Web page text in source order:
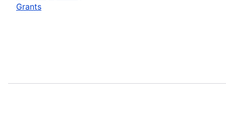
Grants